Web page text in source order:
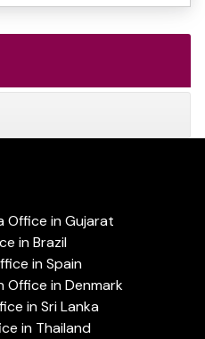
Office in Gujarat
in Brazil
in Spain
Office in Denmark
in Sri Lanka
in Thailand